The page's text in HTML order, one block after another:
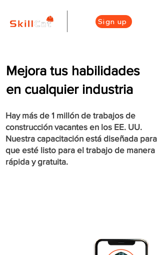
Sign up
Mejora tus habilidades
en cualquier industria
Hay más de 1 millón de trabajos de
construcción vacantes en los EE. UU.
Nuestra capacitación está diseñada para
que esté listo para el trabajo de manera
rápida y gratuita.